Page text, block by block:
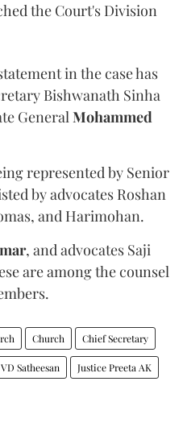
the Court's Division
in the case has
Bishwanath Sinha
General Mohammed
represented by Senior
by advocates Roshan
and Harimohan.
, and advocates Saji
are among the counsel
Church Chief Secretary
VD Satheesan Justice Preeta AK